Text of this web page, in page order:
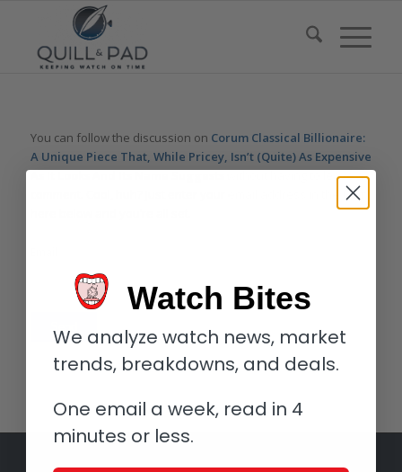
You can follow the discussion on Corum Classical Billionaire:
A Unique Piece That, While Pricey, Isn’t (Quite) As Expensive
As It Looks And Its Name Suggestswithout having to leave a
comment. Cool, huh? Just enter your email address in the form
Watch Bites
We analyze watch news, market
trends, breakdowns, and deals.
One email a week, read in 4
minutes or less.